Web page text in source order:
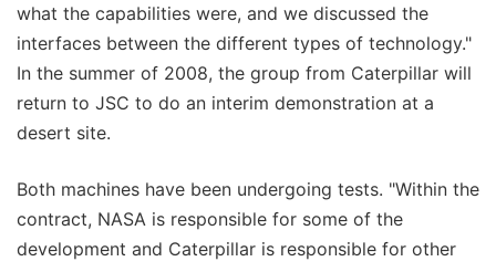
what the capabilities were, and we discussed the
interfaces between the different types of technology."
In the summer of 2008, the group from Caterpillar will
return to JSC to do an interim demonstration at a
desert site.
Both machines have been undergoing tests. "Within the
contract, NASA is responsible for some of the
development and Caterpillar is responsible for other